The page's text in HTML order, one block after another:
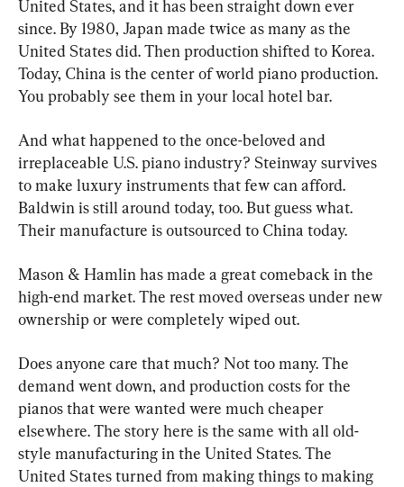
United States, and it has been straight down ever
since. By 1980, Japan made twice as many as the
United States did. Then production shifted to Korea.
Today, China is the center of world piano production.
You probably see them in your local hotel bar.
And what happened to the once-beloved and
irreplaceable U.S. piano industry? Steinway survives
to make luxury instruments that few can afford.
Baldwin is still around today, too. But guess what.
Their manufacture is outsourced to China today.
Mason & Hamlin has made a great comeback in the
high-end market. The rest moved overseas under new
ownership or were completely wiped out.
Does anyone care that much? Not too many. The
demand went down, and production costs for the
pianos that were wanted were much cheaper
elsewhere. The story here is the same with all old-
style manufacturing in the United States. The
United States turned from making things to making